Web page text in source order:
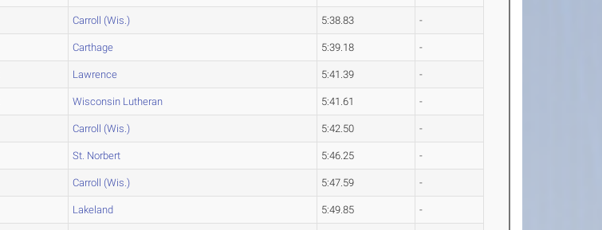
Carroll (Wis.) 5:38.83 -
Carthage 5:39.18 -
Lawrence 5:41.39 -
Wisconsin Lutheran 5:41.61 -
Carroll (Wis.) 5:42.50 -
St. Norbert 5:46.25 -
Carroll (Wis.) 5:47.59 -
Lakeland 5:49.85 -